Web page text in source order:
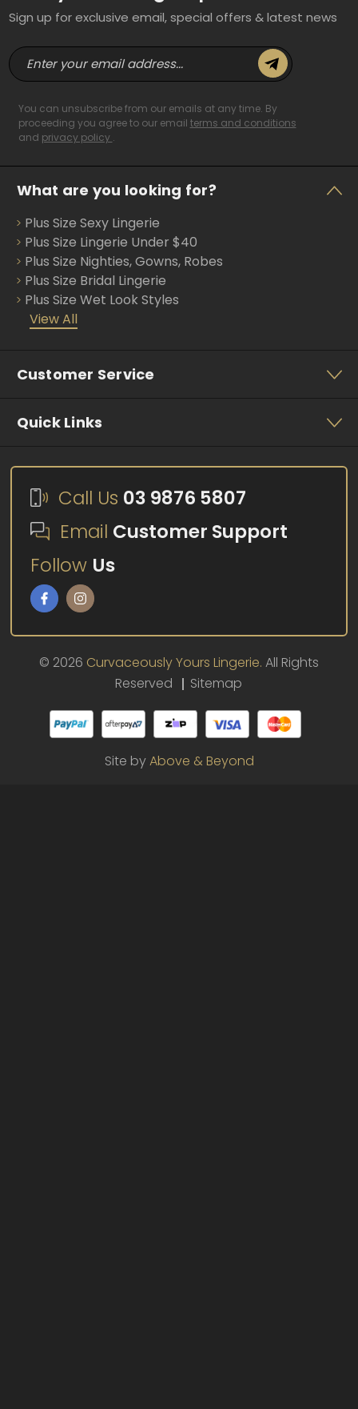
Sign up for exclusive email, special offers & latest news
E
m
You can unsubscribe from our emails at any time. By
proceeding you agree to our email terms and conditions
and privacy policy .
What are you looking for?
Plus Size Sexy Lingerie
Plus Size Lingerie Under $40
Plus Size Nighties, Gowns, Robes
Plus Size Bridal Lingerie
Plus Size Wet Look Styles
View All
Customer Service
Quick Links
Call Us 03 9876 5807
Email Customer Support
Follow Us
© 2026 Curvaceously Yours Lingerie. All Rights
Reserved Sitemap
Site byAbove & Beyond